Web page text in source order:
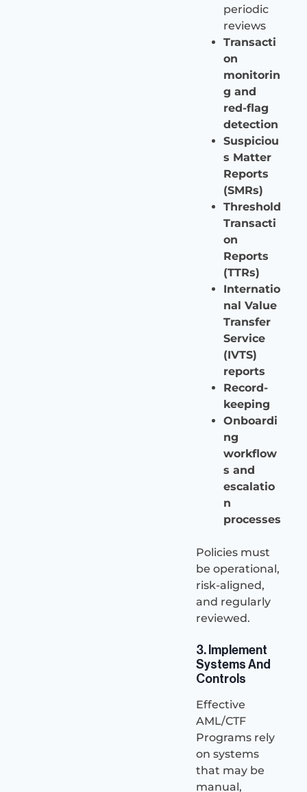
periodic
reviews
Transacti
on
monitorin
g and
red-flag
detection
Suspiciou
s Matter
Reports
(SMRs)
Threshold
Transacti
on
Reports
(TTRs)
Internatio
nal Value
Transfer
Service
(IVTS)
reports
Record-
keeping
Onboardi
ng
workflow
s and
escalatio
n
processes
Policies must
be operational,
risk-aligned,
and regularly
reviewed.
3. Implement
Systems And
Controls
Effective
AML/CTF
Programs rely
on systems
that may be
manual,